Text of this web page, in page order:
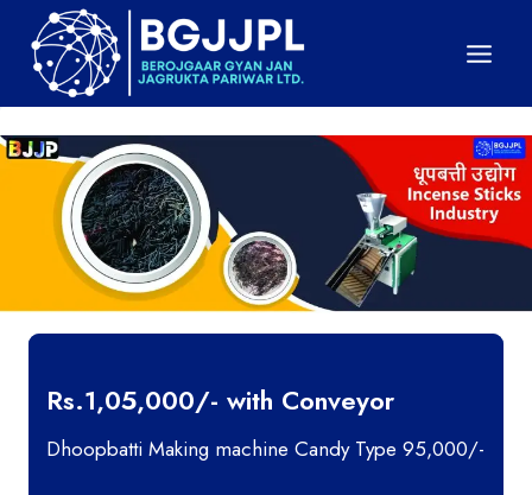
content
Rs.1,05,000/- with Conveyor
Dhoopbatti Making machine Candy Type 95,000/-